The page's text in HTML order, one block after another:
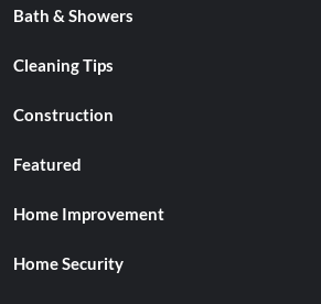
Bath & Showers
Cleaning Tips
Construction
Featured
Home Improvement
Home Security